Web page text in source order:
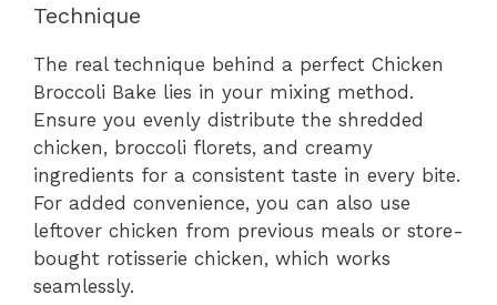
Technique
The real technique behind a perfect Chicken
Broccoli Bake lies in your mixing method.
Ensure you evenly distribute the shredded
chicken, broccoli florets, and creamy
ingredients for a consistent taste in every bite.
For added convenience, you can also use
leftover chicken from previous meals or store-
bought rotisserie chicken, which works
seamlessly.